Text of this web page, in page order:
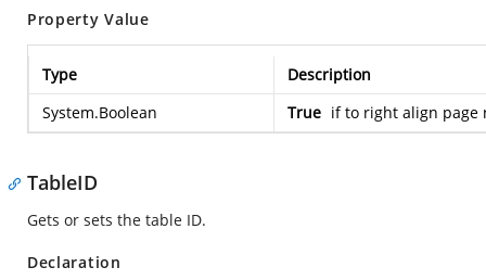
Property Value
Type
Description
System.Boolean
True if to right align
TableID
Gets or sets the table ID.
Declaration